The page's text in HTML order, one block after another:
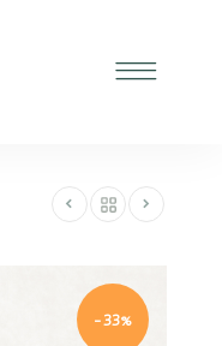
-33%